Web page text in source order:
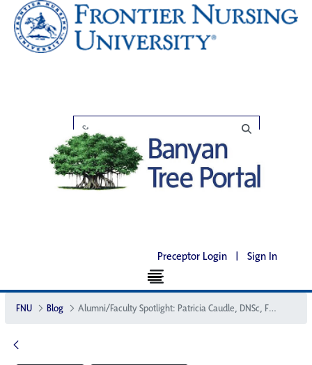
Preceptor Login | Sign In
FNU Blog Alumni/Faculty Spotlight: Patricia Caudle, DNSc, FNP, CNM